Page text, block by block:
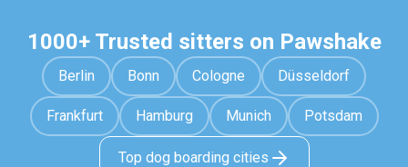
1000+ Trusted sitters on Pawshake
Berlin Bonn Cologne Düsseldorf
Frankfurt Hamburg Munich Potsdam
Top dog boarding cities